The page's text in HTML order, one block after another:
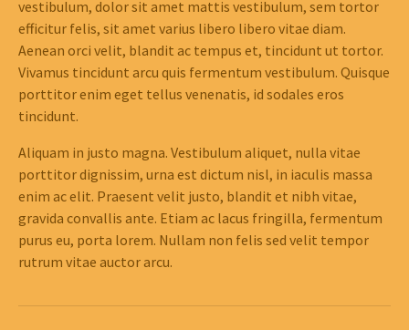
vestibulum, dolor sit amet mattis vestibulum, sem tortor
efficitur felis, sit amet varius libero libero vitae diam.
Aenean orci velit, blandit ac tempus et, tincidunt ut tortor.
Vivamus tincidunt arcu quis fermentum vestibulum. Quisque
porttitor enim eget tellus venenatis, id sodales eros
tincidunt.
Aliquam in justo magna. Vestibulum aliquet, nulla vitae
porttitor dignissim, urna est dictum nisl, in iaculis massa
enim ac elit. Praesent velit justo, blandit et nibh vitae,
gravida convallis ante. Etiam ac lacus fringilla, fermentum
purus eu, porta lorem. Nullam non felis sed velit tempor
rutrum vitae auctor arcu.